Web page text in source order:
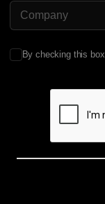
Company Name
By checking this